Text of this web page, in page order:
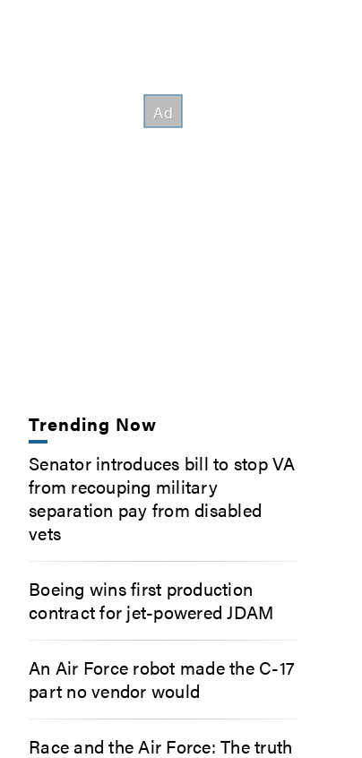
Trending Now
Senator introduces bill to stop VA
from recouping military
separation pay from disabled
vets
Boeing wins first production
contract for jet-powered JDAM
An Air Force robot made the C-17
part no vendor would
Race and the Air Force: The truth